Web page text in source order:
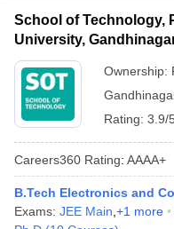
School of Technology,
University,
Ownership:
Rating: 3.9/
Careers360 Rating: AAAA+
B.Tech Electronics and
Exams: JEE Main +1 more